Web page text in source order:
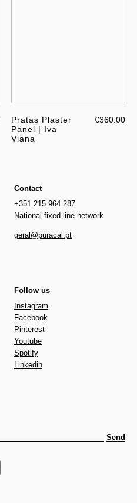
Pratas Plaster
Panel | Iva
Viana
€360.00
Contact
+351 215 964 287
National fixed line network
geral@puracal.pt
Follow us
Instagram
Facebook
Pinterest
Youtube
Spotify
Linkedin
Send